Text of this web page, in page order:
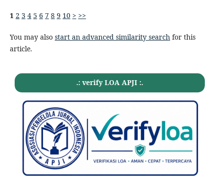
1 2 3 4 5 6 7 8 9 10 > >>
You may also start an advanced similarity search for this
article.
.: verify LOA APJI :.